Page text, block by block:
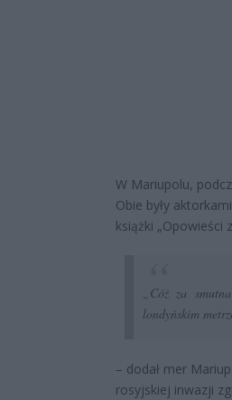
W Mariupolu,
Obie były
książki „Opowieści
„Cóż za
londyńskim
– dodał mer
rosyjskiej inwazji